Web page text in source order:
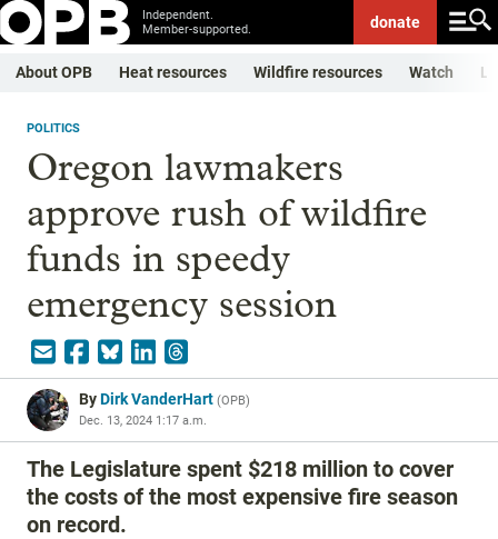
Independent.
Member-supported.
donate
About OPB Heat resources Wildfire resources Watch
POLITICS
Oregon lawmakers
approve rush of wildfire
funds in speedy
emergency session
ByDirk VanderHart (OPB)
Dec. 13, 2024 1:17 a.m.
The Legislature spent $218 million to cover
the costs of the most expensive fire season
on record.